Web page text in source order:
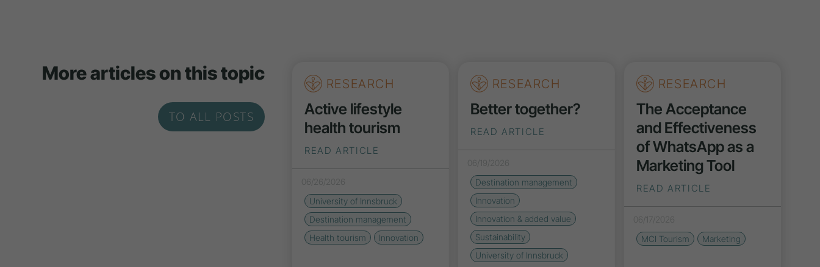
More articles on this topic
TO ALL POSTS
RESEARCH
Active lifestyle
health tourism
READ ARTICLE
06/26/2026
University of Innsbruck
Destination management
Health tourism
Innovation
RESEARCH
Better together?
READ ARTICLE
06/19/2026
Destination management
Innovation
Innovation & added value
Sustainability
University of Innsbruck
RESEARCH
The Acceptance
and Effectiveness
of WhatsApp as a
Marketing Tool
READ ARTICLE
06/17/2026
MCI Tourism
Marketing